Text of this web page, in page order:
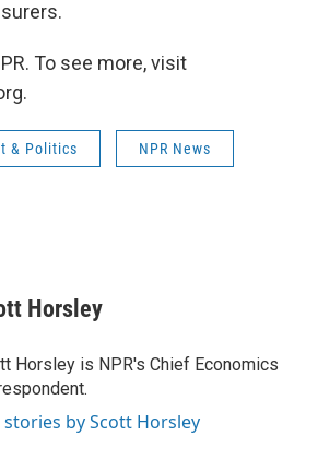
To see more, visit
& Politics NPR News
Horsley
Horsley is NPR's Chief Economics
stories by Scott Horsley